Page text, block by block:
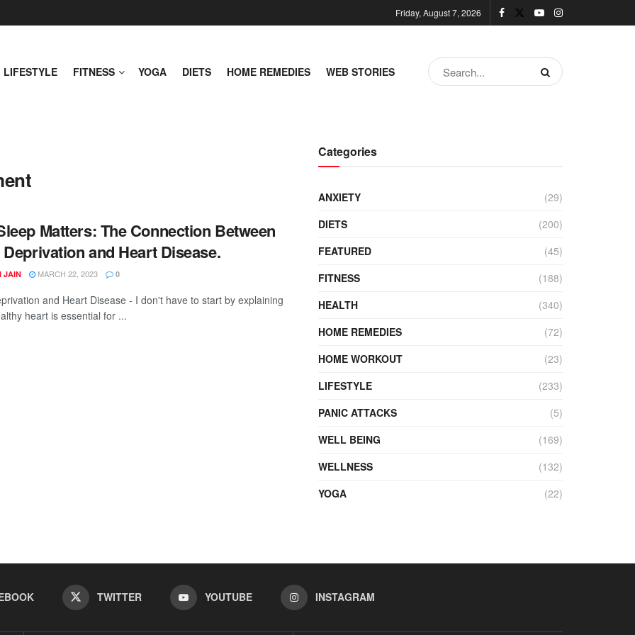
Friday, August 7, 2026
LIFESTYLE FITNESS YOGA DIETS HOME REMEDIES WEB STORIES
Matters: The Connection Between
and Heart Disease.
JAIN MARCH 22, 2023 0
and Heart Disease - I don't have to start by explaining
heart is essential for ...
Categories
ANXIETY
(29)
DIETS
(200)
FEATURED
(45)
FITNESS
(188)
HEALTH
(340)
HOME REMEDIES
(72)
HOME WORKOUT
(23)
LIFESTYLE
(233)
PANIC ATTACKS
(5)
WELL BEING
(169)
WELLNESS
(132)
YOGA
(22)
TWITTER YOUTUBE INSTAGRAM